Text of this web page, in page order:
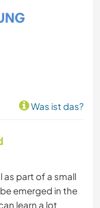
Was ist das?
as part of a small
emerged in the
learn a lot